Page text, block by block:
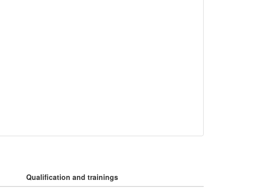
Qualification and trainings